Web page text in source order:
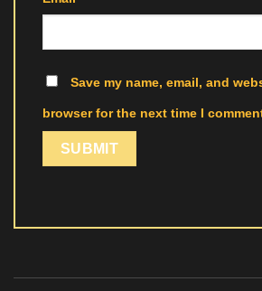
Save my name, email, and
browser for the next time I